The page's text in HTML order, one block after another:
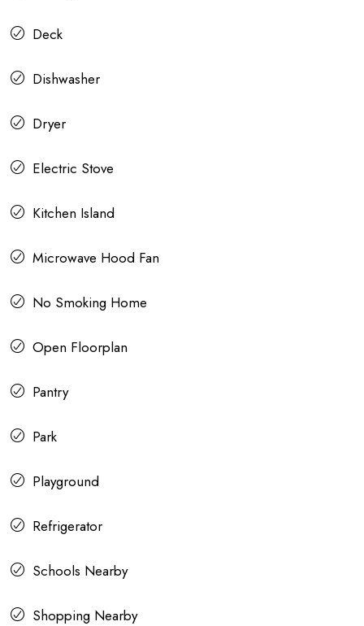
Deck
Dishwasher
Dryer
Electric Stove
Kitchen Island
Microwave Hood Fan
No Smoking Home
Open Floorplan
Pantry
Park
Playground
Refrigerator
Schools Nearby
Shopping Nearby